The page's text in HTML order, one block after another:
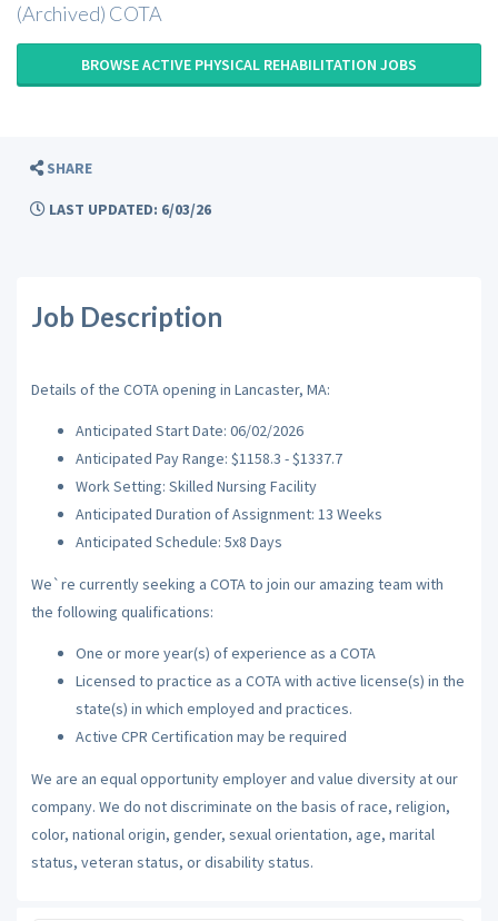
(Archived) COTA
BROWSE ACTIVE PHYSICAL REHABILITATION JOBS
SHARE
LAST UPDATED: 6/03/26
Job Description
Details of the COTA opening in Lancaster, MA:
Anticipated Start Date: 06/02/2026
Anticipated Pay Range: $1158.3 - $1337.7
Work Setting: Skilled Nursing Facility
Anticipated Duration of Assignment: 13 Weeks
Anticipated Schedule: 5x8 Days
We`re currently seeking a COTA to join our amazing team with
the following qualifications:
One or more year(s) of experience as a COTA
Licensed to practice as a COTA with active license(s) in the
state(s) in which employed and practices.
Active CPR Certification may be required
We are an equal opportunity employer and value diversity at our
company. We do not discriminate on the basis of race, religion,
color, national origin, gender, sexual orientation, age, marital
status, veteran status, or disability status.